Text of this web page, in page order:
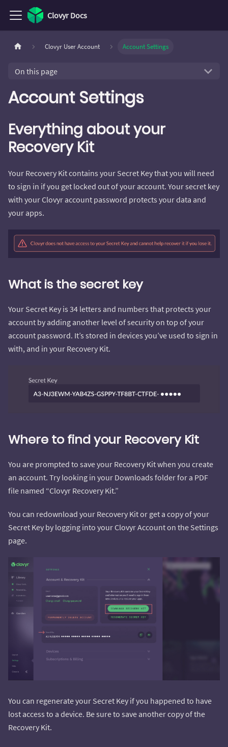
Clovyr Docs
Clovyr User Account Account Settings
On this page
Account Settings
Everything about your
Recovery Kit
Your Recovery Kit contains your Secret Key that you will need
to sign in if you get locked out of your account. Your secret key
with your Clovyr account password protects your data and
your apps.
What is the secret key
Your Secret Key is 34 letters and numbers that protects your
account by adding another level of security on top of your
account password. It’s stored in devices you’ve used to sign in
with, and in your Recovery Kit.
Where to find your Recovery Kit
You are prompted to save your Recovery Kit when you create
an account. Try looking in your Downloads folder for a PDF
file named “Clovyr Recovery Kit.”
You can redownload your Recovery Kit or get a copy of your
Secret Key by logging into your Clovyr Account on the Settings
page.
You can regenerate your Secret Key if you happened to have
lost access to a device. Be sure to save another copy of the
Recovery Kit.